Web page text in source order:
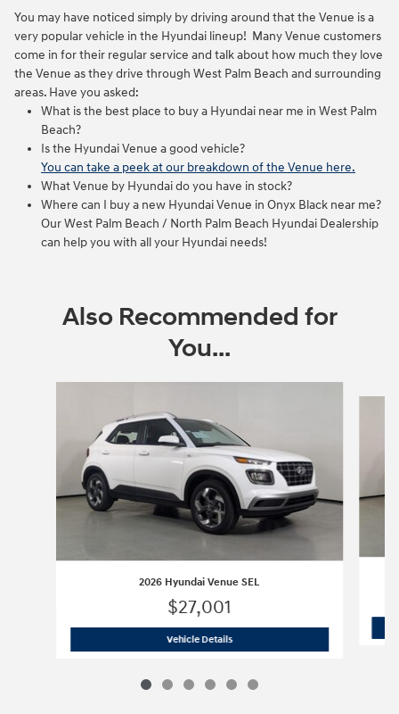
You may have noticed simply by driving around that the Venue is a
very popular vehicle in the Hyundai lineup! Many Venue customers
come in for their regular service and talk about how much they love
the Venue as they drive through West Palm Beach and surrounding
areas. Have you asked:
What is the best place to buy a Hyundai near me in West Palm
Beach?
Is the Hyundai Venue a good vehicle?
You can take a peek at our breakdown of the Venue here.
What Venue by Hyundai do you have in stock?
Where can I buy a new Hyundai Venue in Onyx Black near me?
Our West Palm Beach / North Palm Beach Hyundai Dealership
can help you with all your Hyundai needs!
Also Recommended for
You...
2026 Hyundai Venue SEL
$27,001
Vehicle Details2026 Hyundai Venue SEL